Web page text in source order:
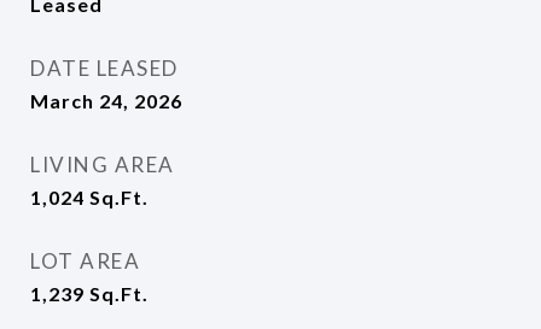
DATE LEASED
March 24, 2026
LIVING AREA
1,024 Sq.Ft.
LOT AREA
1,239 Sq.Ft.